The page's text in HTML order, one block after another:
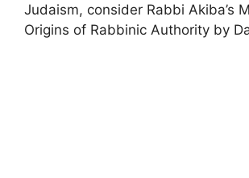
Judaism, consider Rabbi Akiba’s
Origins of Rabbinic Authority by